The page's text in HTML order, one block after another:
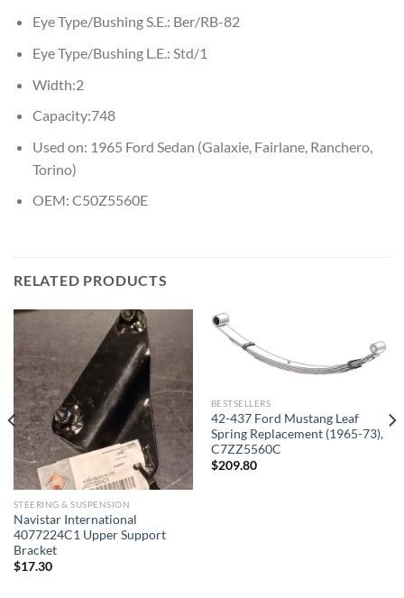
Eye Type/Bushing S.E.: Ber/RB-82
Eye Type/Bushing L.E.: Std/1
Width:2
Capacity:748
Used on: 1965 Ford Sedan (Galaxie, Fairlane, Ranchero,
Torino)
OEM: C50Z5560E
RELATED PRODUCTS
STEERING & SUSPENSION
Navistar International
4077224C1 Upper Support
Bracket
$17.30
BESTSELLERS
42-437 Ford Mustang Leaf
Spring Replacement (1965-73),
C7ZZ5560C
$209.80